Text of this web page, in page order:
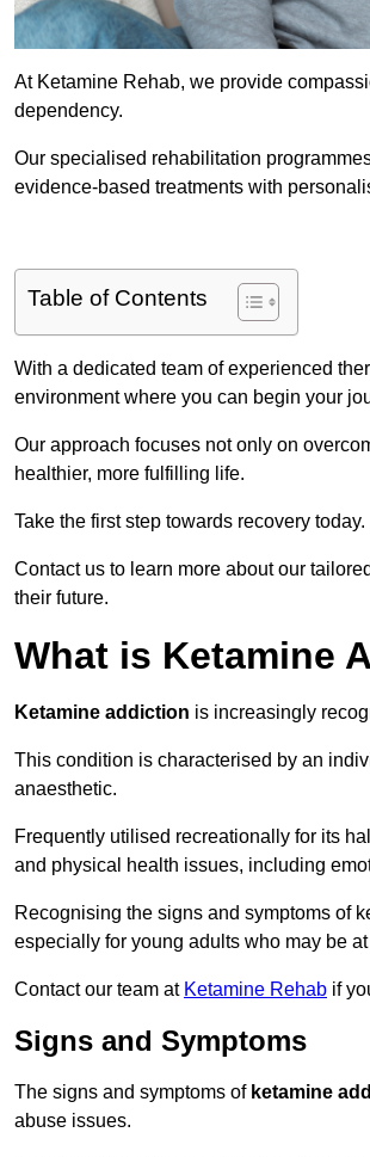
At Ketamine Rehab, we provide
dependency.
Our specialised rehabilitation
evidence-based treatments with
Table of Contents
With a dedicated team of experienced
environment where you can begin your
Our approach focuses not only on
healthier, more fulfilling life.
Take the first step towards recovery today.
Contact us to learn more about our
their future.
What is Ketamine
Ketamine addiction is increasingly
This condition is characterised by an
anaesthetic.
Frequently utilised recreationally for its
and physical health issues, including
Recognising the signs and symptoms of
especially for young adults who may be
Contact our team at Ketamine Rehab if
Signs and Symptoms
The signs and symptoms of ketamine
abuse issues.